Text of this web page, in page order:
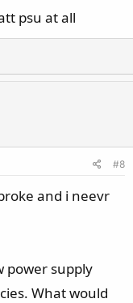
psu at all
#8
and i neevr
power supply
What would